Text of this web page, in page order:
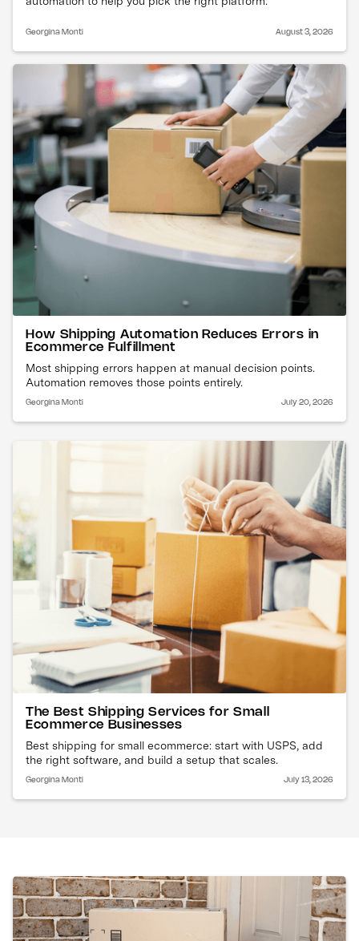
Georgina Monti August 3, 2026
How Shipping Automation Reduces Errors in
Ecommerce Fulfillment
Most shipping errors happen at manual decision points.
Automation removes those points entirely.
Georgina Monti July 20, 2026
The Best Shipping Services for Small
Ecommerce Businesses
Best shipping for small ecommerce: start with USPS, add
the right software, and build a setup that scales.
Georgina Monti July 13, 2026